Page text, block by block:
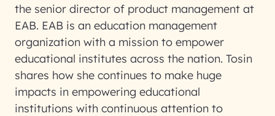
the senior director of product management at
EAB. EAB is an education management
organization with a mission to empower
educational institutes across the nation. Tosin
shares how she continues to make huge
impacts in empowering educational
institutions with continuous attention to